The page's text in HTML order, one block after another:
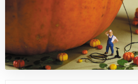
Contact Us